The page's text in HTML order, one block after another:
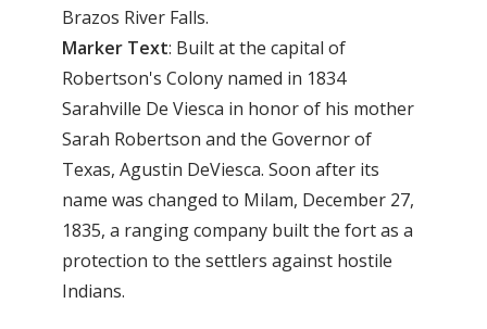
Brazos River Falls.
Marker Text: Built at the capital of
Robertson's Colony named in 1834
Sarahville De Viesca in honor of his mother
Sarah Robertson and the Governor of
Texas, Agustin DeViesca. Soon after its
name was changed to Milam, December 27,
1835, a ranging company built the fort as a
protection to the settlers against hostile
Indians.